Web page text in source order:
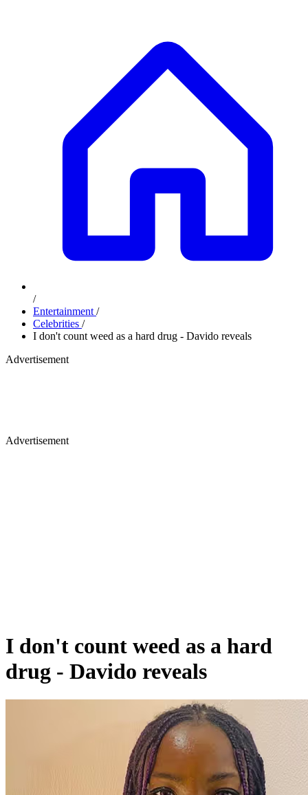
/
Entertainment /
Celebrities /
I don't count weed as a hard drug - Davido reveals
Advertisement
Advertisement
I don't count weed as a hard
drug - Davido reveals